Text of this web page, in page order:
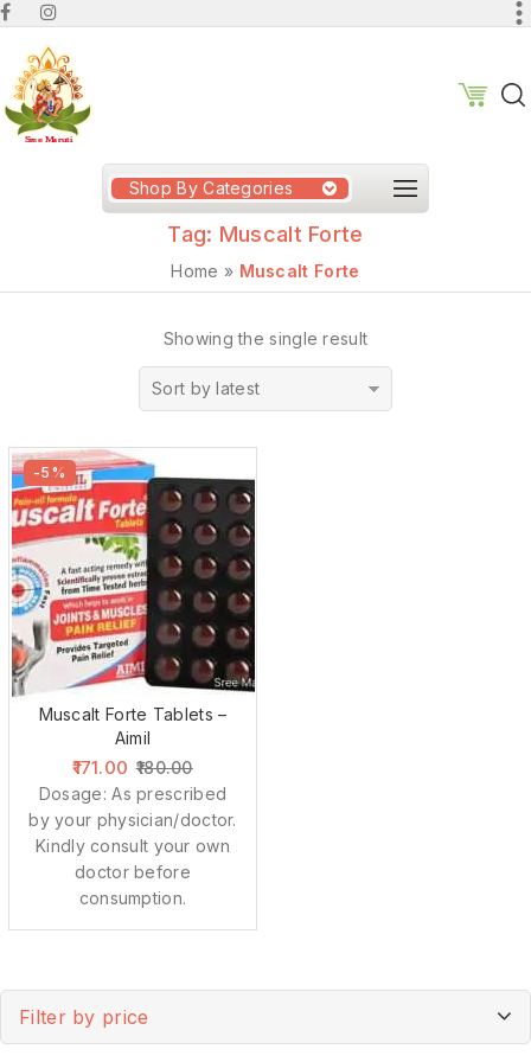
Shop By Categories
Tag: Muscalt Forte
Home » Muscalt Forte
Showing the single result
Sort by latest
-5%
Muscalt Forte Tablets –
Aimil
171.00 180.00
Dosage: As prescribed
by your physician/doctor.
Kindly consult your own
doctor before
consumption.
Filter by price